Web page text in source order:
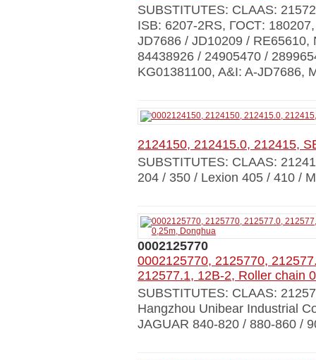
SUBSTITUTES: CLAAS:
ISB: 6207-2RS, ГОСТ:
JD7686 / JD10209 / RE65610,
84438926 / 24905470 /
KG01381100, A&I: A-JD7686,
2124150, 212415.0, 212415,
SUBSTITUTES: CLAAS:
204 / 350 / Lexion 405 / 410 /
0002125770
0002125770, 2125770,
212577.1, 12B-2, Roller chain
SUBSTITUTES: CLAAS:
Hangzhou Unibear Industrial
JAGUAR 840-820 / 880-860 /